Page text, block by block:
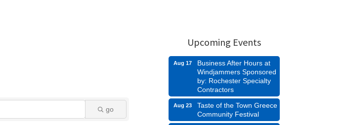
go
Upcoming Events
Aug 17
Business After Hours at
Windjammers Sponsored
by: Rochester Specialty
Contractors
Aug 23
Taste of the Town Greece
Community Festival